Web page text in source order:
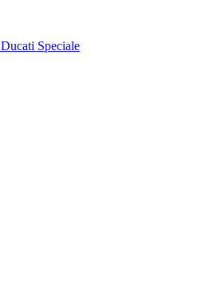
Ducati Speciale